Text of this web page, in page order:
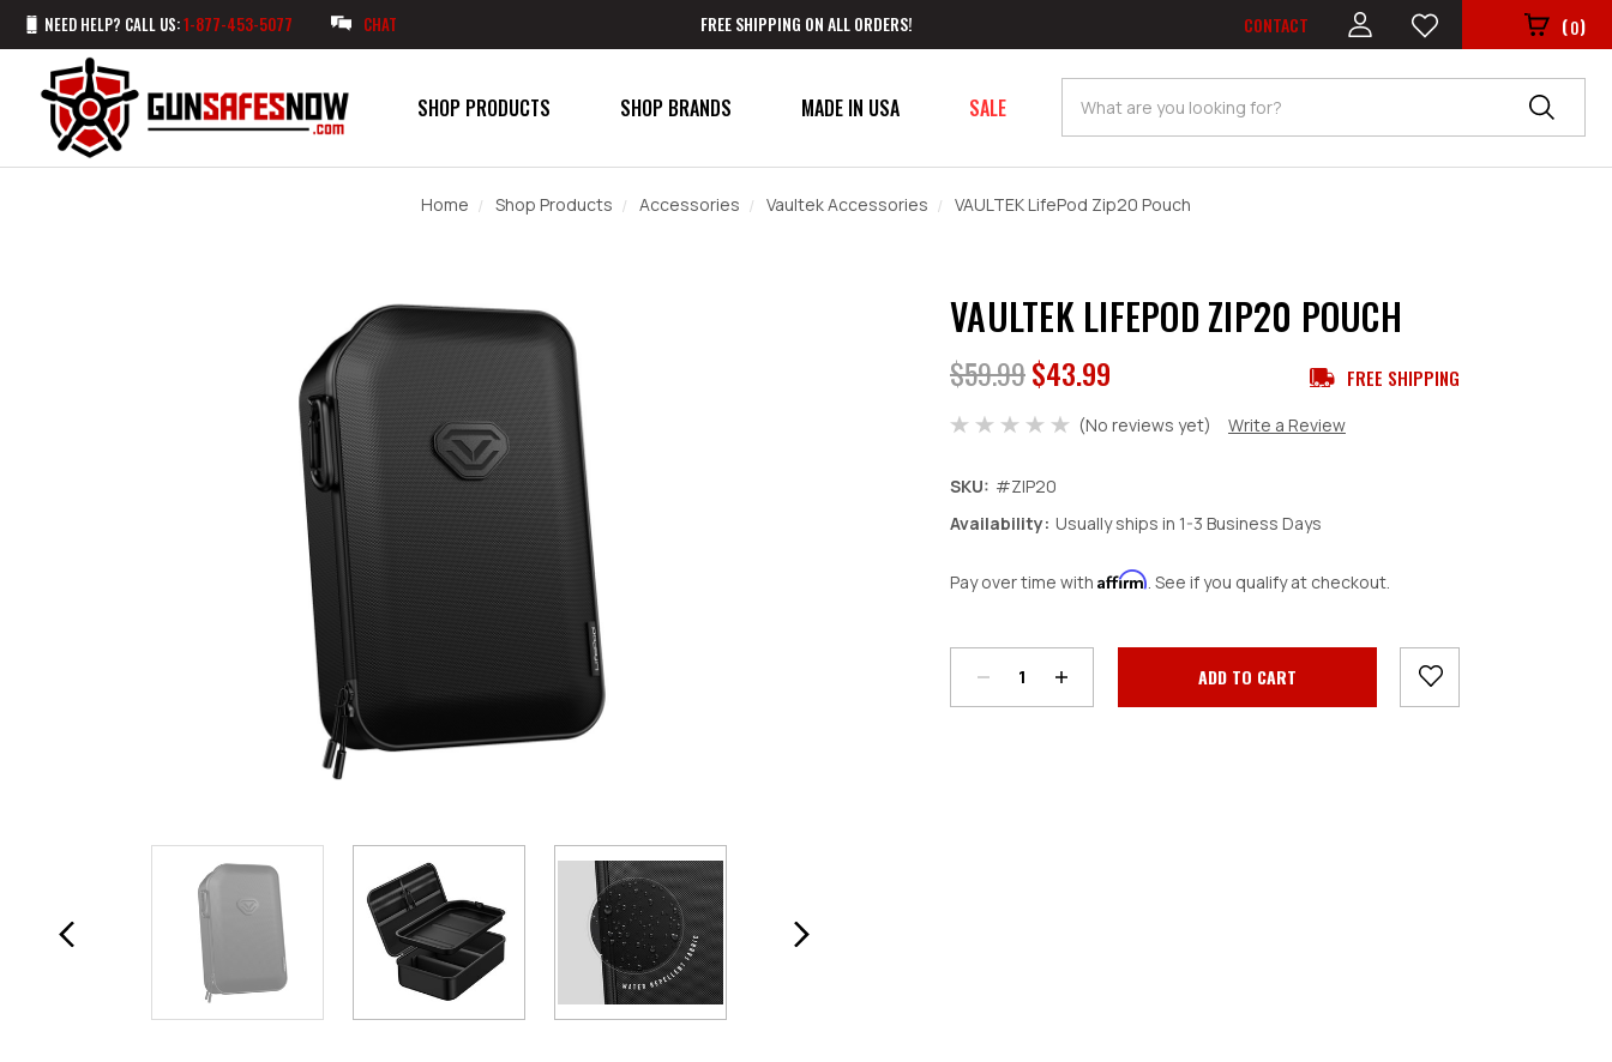
NEED HELP? CALL US:1-877-453-5077 CHAT FREE SHIPPING ON ALL ORDERS! CONTACT (0)
SHOP PRODUCTS MADE IN USA SALE
SHOP BRANDS Search
Home Shop Products Accessories Vaultek Accessories VAULTEK LifePod Zip20 Pouch
VAULTEK LIFEPOD ZIP20 POUCH
$59.99$43.99 FREE SHIPPING
(No reviews yet) Write a Review
SKU: #ZIP20
Availability: Usually ships in 1-3 Business Days
Pay over time with Affirm. See if you qualify at checkout.
Stock:
Decrease
Increase